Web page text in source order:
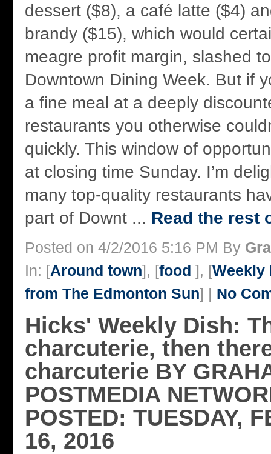
dessert ($8), a café latte ($4)
brandy ($15), which would
meagre profit margin, slashed
Downtown Dining Week. But if
a fine meal at a deeply
restaurants you otherwise
quickly. This window of
at closing time Sunday. I’m
many top-quality restaurants
part of Downt ... Read the rest
Posted on 4/2/2016 5:16 PM By
In: [Around town], [food ], [Weekly
from The Edmonton Sun] | No
Hicks' Weekly Dish:
charcuterie, then
charcuterie BY
POSTMEDIA
POSTED: TUESDAY,
16, 2016